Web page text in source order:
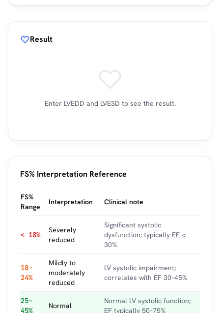
Result
Enter LVEDD and LVESD to see the result.
FS% Interpretation Reference
FS%
Range
Interpretation Clinical note
< 18%
Severely
reduced
Significant systolic
dysfunction; typically EF <
30%
18–
24%
Mildly to
moderately
reduced
LV systolic impairment;
correlates with EF 30–45%
25–
45%
Normal
Normal LV systolic function;
EF typically 50–75%